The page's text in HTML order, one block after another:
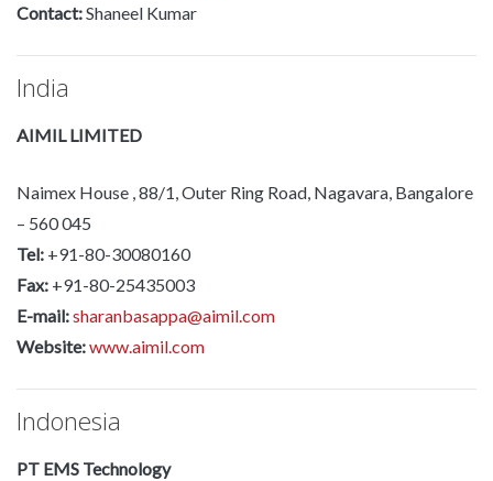
Contact:Shaneel Kumar
India
AIMIL LIMITED
Naimex House , 88/1, Outer Ring Road, Nagavara, Bangalore
– 560 045
Tel: +91-80-30080160
Fax: +91-80-25435003
E-mail:sharanbasappa@aimil.com
Website:www.aimil.com
Indonesia
PT EMS Technology